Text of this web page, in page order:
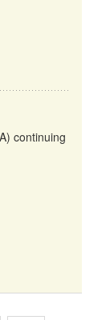
continuing